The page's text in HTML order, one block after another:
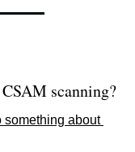
scanning?
something about